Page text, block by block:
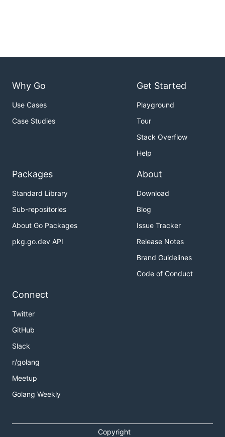
Why Go
Use Cases
Case Studies
Get Started
Playground
Tour
Stack Overflow
Help
Packages
Standard Library
Sub-repositories
About Go Packages
pkg.go.dev API
About
Download
Blog
Issue Tracker
Release Notes
Brand Guidelines
Code of Conduct
Connect
Twitter
GitHub
Slack
r/golang
Meetup
Golang Weekly
Copyright